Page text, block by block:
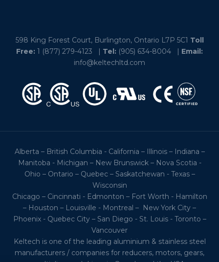
598 King Forest Court, Burlington, Ontario L7P 5C1 Toll
Free: 1 (877) 279-4123 Tel: (905) 634-8004
Email:
info@keltechltd.com
Alberta – British Columbia - California – Illinois – Indiana –
Manitoba - Michigan – New Brunswick – Nova Scotia -
Ohio – Ontario – Quebec – Saskatchewan - Texas –
Wisconsin
Chicago – Cincinnati - Edmonton – Fort Worth - Hamilton
– Houston – Louisville - Montreal – New York City –
Phoenix - Quebec City – San Diego - St. Louis - Toronto –
Vancouver
Keltech is one of the leading aluminium & stainless steel
manufacturers / companies for reducers, motors, gears,